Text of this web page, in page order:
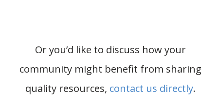
Or you’d like to discuss how your
community might benefit from sharing
quality resources, contact us directly.